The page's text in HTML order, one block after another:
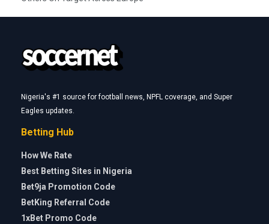
Nigeria's #1 source for football news, NPFL coverage, and Super
Eagles updates.
Betting Hub
How We Rate
Best Betting Sites in Nigeria
Bet9ja Promotion Code
BetKing Referral Code
1xBet Promo Code